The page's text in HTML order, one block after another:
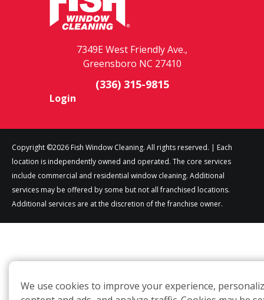
7349E West Friendly Ave.,
Greensboro NC 27410
(336) 315-9815
Login
Copyright ©2026 Fish Window Cleaning. All rights reserved. | Each
location is independently owned and operated. The core services
include commercial and residential window cleaning. Additional
services may be offered by some but not all franchised locations.
Additional services are at the discretion of the franchise owner.
We use cookies to improve your experience,